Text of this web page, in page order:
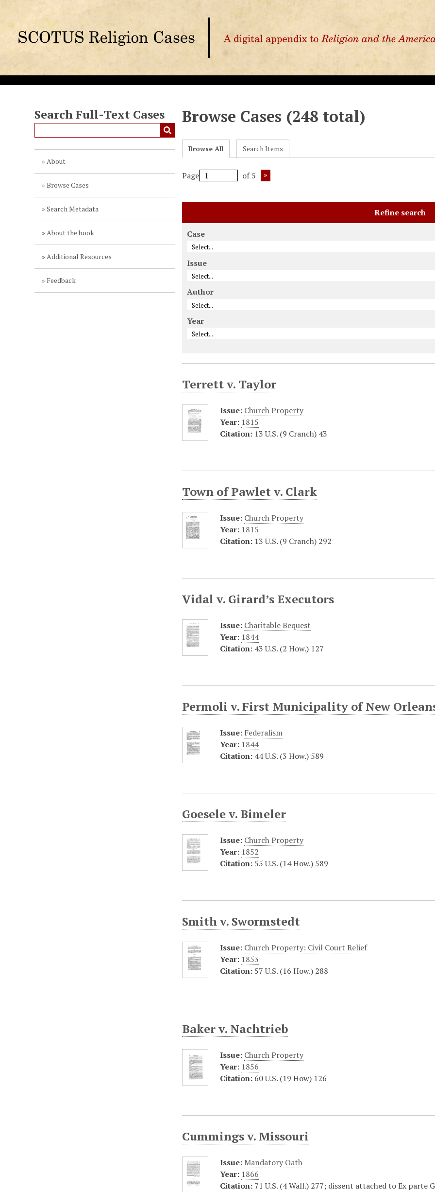
m
a
Search Full-Text Cases
About
Browse Cases
Search Metadata
About the book
Additional Resources
Feedback
Browse Cases (248 total)
Browse All Search Items
Page of 5
Refine search
Case
Issue
Author
Year
Terrett v. Taylor
Issue: Church Property
Year: 1815
Citation: 13 U.S. (9 Cranch) 43
Town of Pawlet v. Clark
Issue: Church Property
Year: 1815
Citation: 13 U.S. (9 Cranch) 292
Vidal v. Girard’s Executors
Issue: Charitable Bequest
Year: 1844
Citation: 43 U.S. (2 How.) 127
Permoli v. First Municipality of New
Issue: Federalism
Year: 1844
Citation: 44 U.S. (3 How.) 589
Goesele v. Bimeler
Issue: Church Property
Year: 1852
Citation: 55 U.S. (14 How.) 589
Smith v. Swormstedt
Issue: Church Property: Civil Court Relief
Year: 1853
Citation: 57 U.S. (16 How.) 288
Baker v. Nachtrieb
Issue: Church Property
Year: 1856
Citation: 60 U.S. (19 How) 126
Cummings v. Missouri
Issue: Mandatory Oath
Year: 1866
Citation: 71 U.S. (4 Wall.) 277; dissent attached to Ex parte